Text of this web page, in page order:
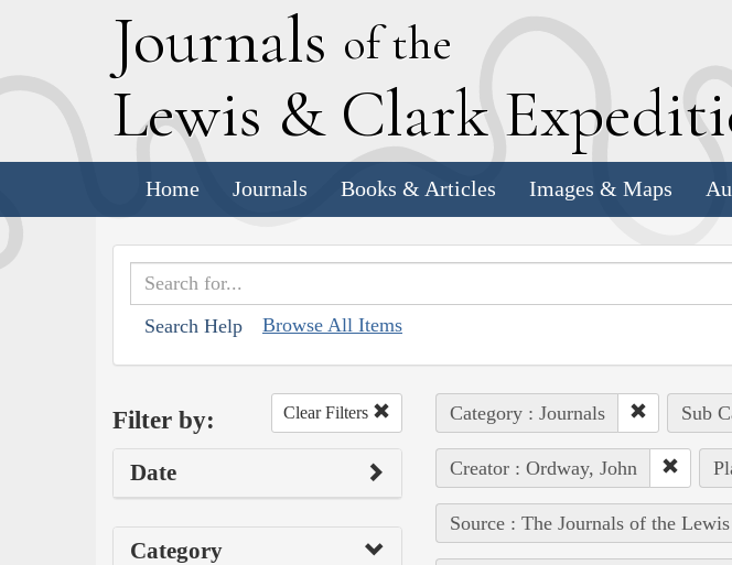
Journals of the
Lewis & Clark E
Home Journals Books & Articles Images & Maps
Search Help Browse All Items
Filter by: Clear Filters
Date
Category
Category : Journals Sub
Creator : Ordway, John
Source : The Journals of the